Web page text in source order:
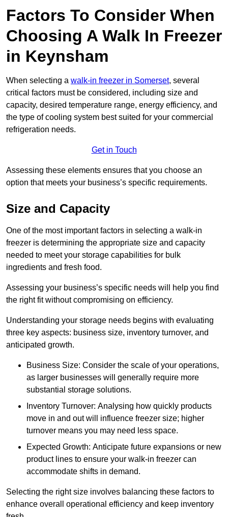
Factors To Consider When
Choosing A Walk In Freezer
in Keynsham
When selecting a walk-in freezer in Somerset, several
critical factors must be considered, including size and
capacity, desired temperature range, energy efficiency, and
the type of cooling system best suited for your commercial
refrigeration needs.
Get in Touch
Assessing these elements ensures that you choose an
option that meets your business’s specific requirements.
Size and Capacity
One of the most important factors in selecting a walk-in
freezer is determining the appropriate size and capacity
needed to meet your storage capabilities for bulk
ingredients and fresh food.
Assessing your business’s specific needs will help you find
the right fit without compromising on efficiency.
Understanding your storage needs begins with evaluating
three key aspects: business size, inventory turnover, and
anticipated growth.
Business Size: Consider the scale of your operations,
as larger businesses will generally require more
substantial storage solutions.
Inventory Turnover: Analysing how quickly products
move in and out will influence freezer size; higher
turnover means you may need less space.
Expected Growth: Anticipate future expansions or new
product lines to ensure your walk-in freezer can
accommodate shifts in demand.
Selecting the right size involves balancing these factors to
enhance overall operational efficiency and keep inventory